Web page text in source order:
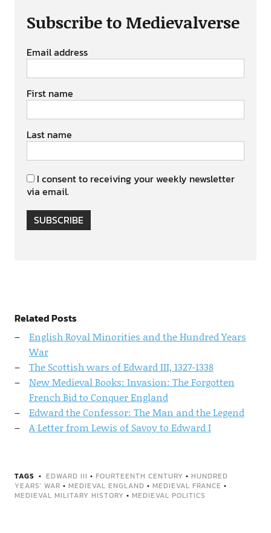
Subscribe to Medievalverse
Email address
First name
Last name
I consent to receiving your weekly newsletter
via email.
SUBSCRIBE
Related Posts
English Royal Minorities and the Hundred Years
War
The Scottish wars of Edward III, 1327-1338
New Medieval Books: Invasion: The Forgotten
French Bid to Conquer England
Edward the Confessor: The Man and the Legend
A Letter from Lewis of Savoy to Edward I
TAGS EDWARD III • FOURTEENTH CENTURY • HUNDRED
YEARS' WAR • MEDIEVAL ENGLAND • MEDIEVAL FRANCE •
MEDIEVAL MILITARY HISTORY • MEDIEVAL POLITICS